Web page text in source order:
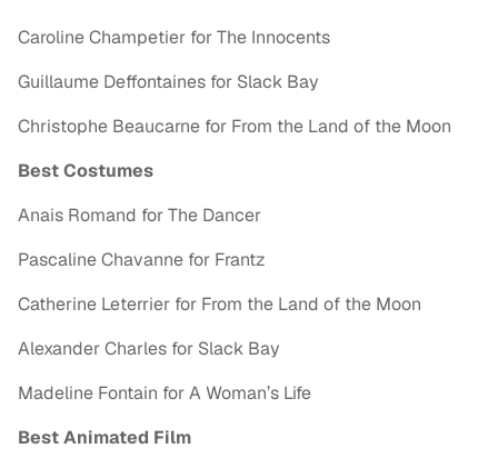
Caroline Champetier for The Innocents
Guillaume Deffontaines for Slack Bay
Christophe Beaucarne for From the Land of the Moon
Best Costumes
Anais Romand for The Dancer
Pascaline Chavanne for Frantz
Catherine Leterrier for From the Land of the Moon
Alexander Charles for Slack Bay
Madeline Fontain for A Woman’s Life
Best Animated Film